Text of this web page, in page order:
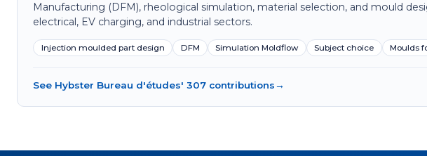
Manufacturing (DFM), rheological simulation, material selection, and mould
electrical, EV charging, and industrial sectors.
Injection moulded part design DFM Simulation Moldflow Subject choice Moulds
See Hybster Bureau d'études' 307 contributions→